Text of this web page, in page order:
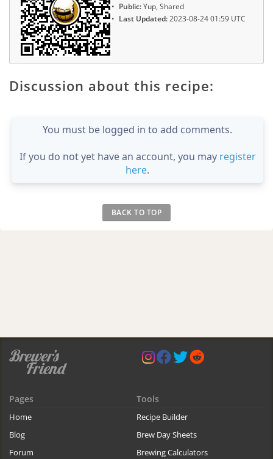
Public:Yup, Shared
Last Updated:2023-08-24 01:59 UTC
Discussion about this recipe:
You must be logged in to add comments.
If you do not yet have an account, you may register
here.
BACK TO TOP
Pages
Home
Blog
Forum
Tools
Recipe Builder
Brew Day Sheets
Brewing Calculators